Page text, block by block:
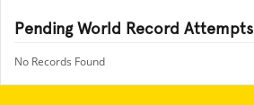
Pending World Record Attempts
No Records Found